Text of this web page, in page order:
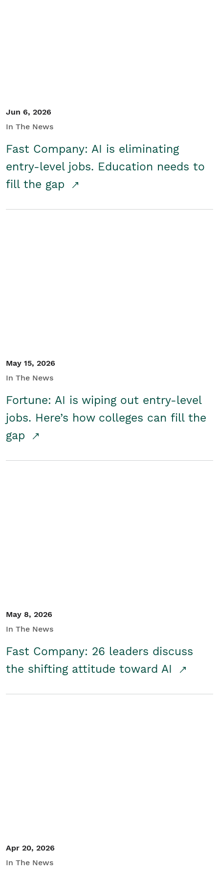
Jun 6, 2026
In The News
Fast Company: AI is eliminating
entry-level jobs. Education needs to
fill the gap
May 15, 2026
In The News
Fortune: AI is wiping out entry-level
jobs. Here’s how colleges can fill the
gap
May 8, 2026
In The News
Fast Company: 26 leaders discuss
the shifting attitude toward AI
Apr 20, 2026
In The News